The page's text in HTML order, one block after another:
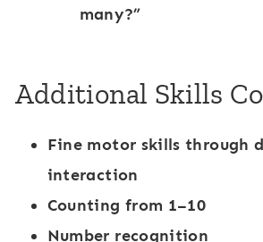
many?”
Additional Skills
Fine motor skills through
interaction
Counting from 1–10
Number recognition